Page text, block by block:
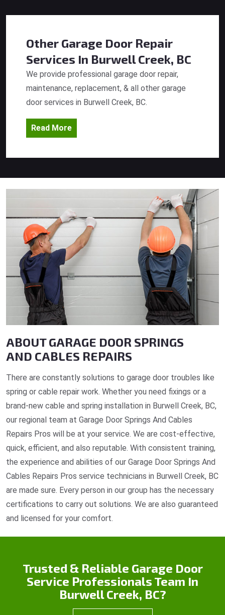
Other Garage Door Repair
Services In Burwell Creek, BC
We provide professional garage door repair,
maintenance, replacement, & all other garage
door services in Burwell Creek, BC.
Read More
ABOUT GARAGE DOOR SPRINGS
AND CABLES REPAIRS
There are constantly solutions to garage door troubles like
spring or cable repair work. Whether you need fixings or a
brand-new cable and spring installation in Burwell Creek, BC,
our regional team at Garage Door Springs And Cables
Repairs Pros will be at your service. We are cost-effective,
quick, efficient, and also reputable. With consistent training,
the experience and abilities of our Garage Door Springs And
Cables Repairs Pros service technicians in Burwell Creek, BC
are made sure. Every person in our group has the necessary
certifications to carry out solutions. We are also guaranteed
and licensed for your comfort.
Trusted & Reliable Garage Door
Service Professionals Team In
Burwell Creek, BC?